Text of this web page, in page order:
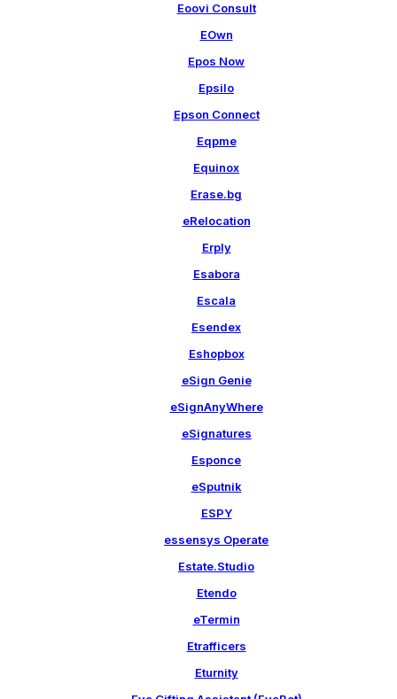
Eoovi Consult
EOwn
Epos Now
Epsilo
Epson Connect
Eqpme
Equinox
Erase.bg
eRelocation
Erply
Esabora
Escala
Esendex
Eshopbox
eSign Genie
eSignAnyWhere
eSignatures
Esponce
eSputnik
ESPY
essensys Operate
Estate.Studio
Etendo
eTermin
Etrafficers
Eturnity